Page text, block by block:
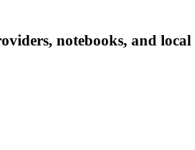
notebooks, and